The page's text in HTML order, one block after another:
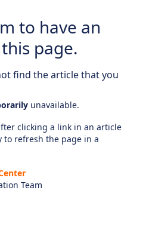
to have an
page.
find the article that you
unavailable.
clicking a link in an article
to refresh the page in a
Team